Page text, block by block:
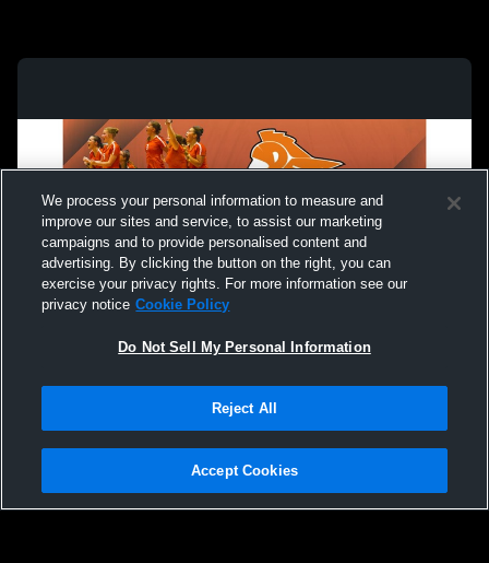
Not Sell My Personal Information |Cookies
Hudl is a product and service of Agile Sports Technologies, Inc. All text and design
We process your personal information to measure and
improve our sites and service, to assist our marketing
campaigns and to provide personalised content and
advertising. By clicking the button on the right, you can
exercise your privacy rights. For more information see our
privacy notice Cookie Policy
Do Not Sell My Personal Information
Reject All
Accept Cookies